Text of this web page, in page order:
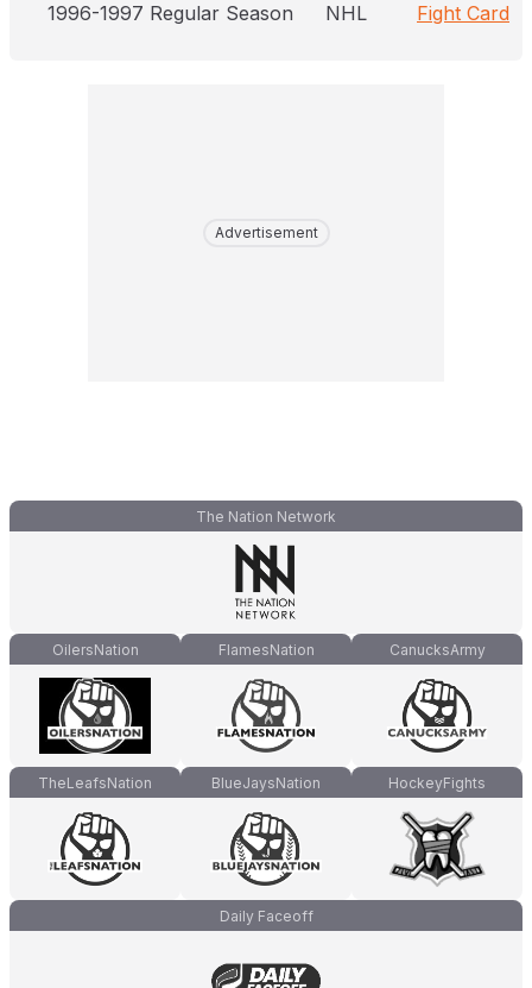
1996-1997 Regular Season NHL Fight Card
Advertisement
The Nation Network
OilersNation FlamesNation CanucksArmy
TheLeafsNation BlueJaysNation HockeyFights
Daily Faceoff